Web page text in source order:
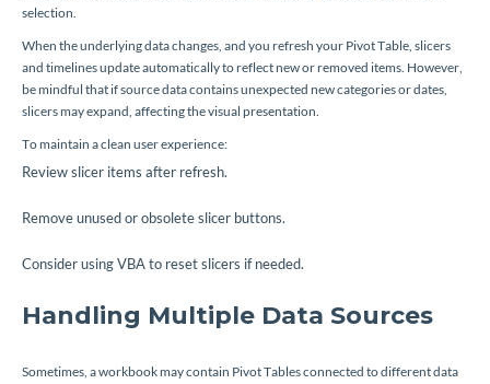
selection.
When the underlying data changes, and you refresh your Pivot Table, slicers
and timelines update automatically to reflect new or removed items. However,
be mindful that if source data contains unexpected new categories or dates,
slicers may expand, affecting the visual presentation.
To maintain a clean user experience:
Review slicer items after refresh.
Remove unused or obsolete slicer buttons.
Consider using VBA to reset slicers if needed.
Handling Multiple Data Sources
Sometimes, a workbook may contain Pivot Tables connected to different data